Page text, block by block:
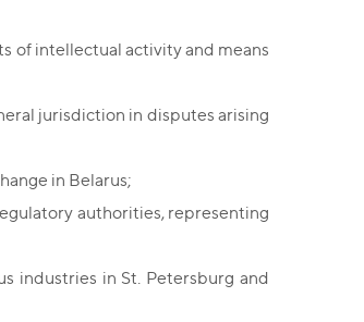
of intellectual activity and means
jurisdiction in disputes arising
in Belarus;
authorities, representing
industries in St. Petersburg and